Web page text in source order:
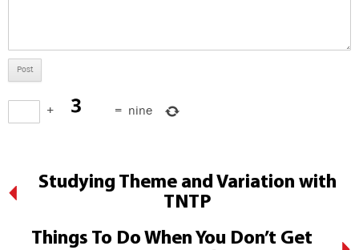
+ = nine
Studying Theme and Variation with
TNTP
Things To Do When You Don’t Get